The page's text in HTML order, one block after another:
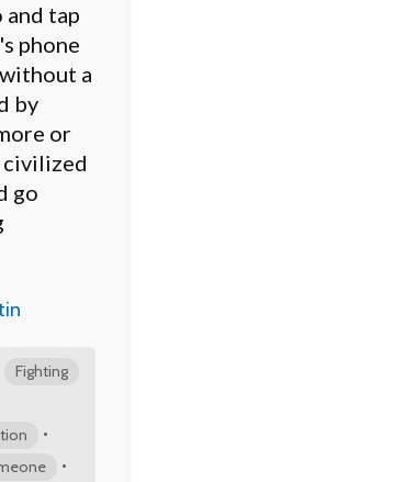
and tap
phone
a
by
or
civilized
go
Fighting
•
•